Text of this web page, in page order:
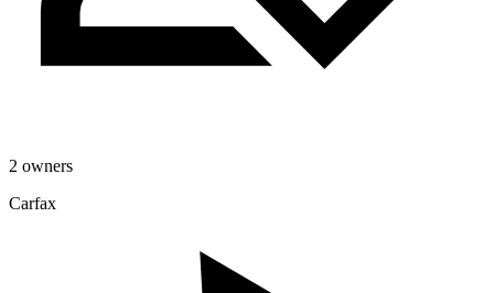
2 owners
Carfax